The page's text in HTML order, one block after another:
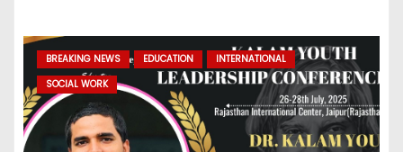
BREAKING NEWS EDUCATION
INTERNATIONAL
SOCIAL WORK